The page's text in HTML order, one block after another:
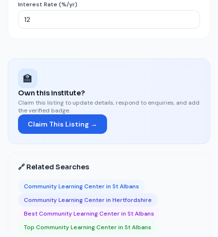
Interest Rate (%/yr)
🏫
Own this institute?
Claim this listing to update details, respond to enquiries, and add
the verified badge.
Claim This Listing →
🔗 Related Searches
Community Learning Center in St Albans
Community Learning Center in Hertfordshire
Best Community Learning Center in St Albans
Top Community Learning Center in St Albans